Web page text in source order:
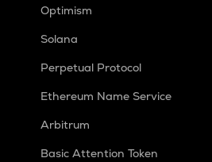
Optimism
Solana
Perpetual Protocol
Ethereum Name Service
Arbitrum
Basic Attention Token